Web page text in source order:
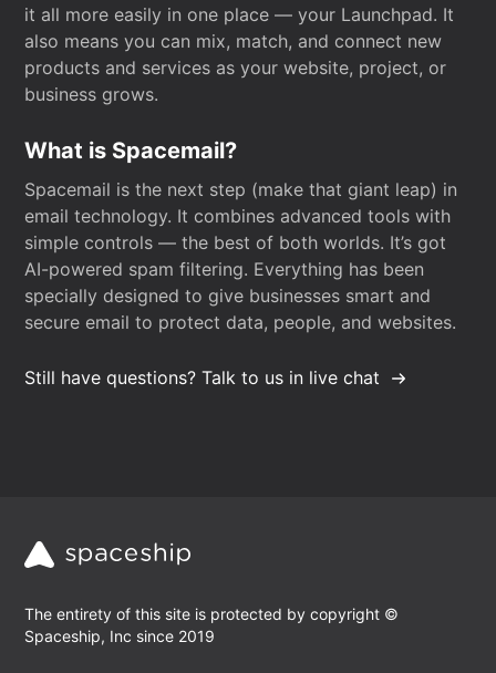
it all more easily in one place — your Launchpad. It
also means you can mix, match, and connect new
products and services as your website, project, or
business grows.
What is Spacemail?
Spacemail is the next step (make that giant leap) in
email technology. It combines advanced tools with
simple controls — the best of both worlds. It’s got
AI-powered spam filtering. Everything has been
specially designed to give businesses smart and
secure email to protect data, people, and websites.
Still have questions? Talk to us in live chat
The entirety of this site is protected by copyright ©
Spaceship, Inc since 2019